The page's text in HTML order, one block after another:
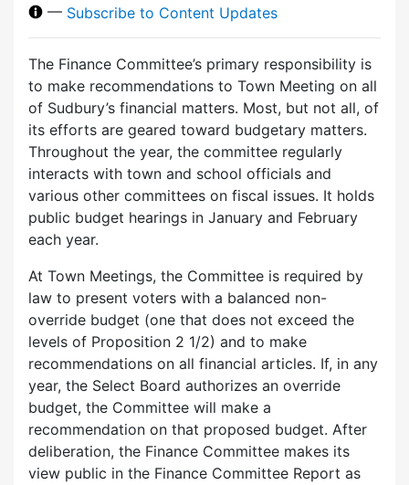
— Subscribe to Content Updates
The Finance Committee’s primary responsibility is
to make recommendations to Town Meeting on all
of Sudbury’s financial matters. Most, but not all, of
its efforts are geared toward budgetary matters.
Throughout the year, the committee regularly
interacts with town and school officials and
various other committees on fiscal issues. It holds
public budget hearings in January and February
each year.
At Town Meetings, the Committee is required by
law to present voters with a balanced non-
override budget (one that does not exceed the
levels of Proposition 2 1/2) and to make
recommendations on all financial articles. If, in any
year, the Select Board authorizes an override
budget, the Committee will make a
recommendation on that proposed budget. After
deliberation, the Finance Committee makes its
view public in the Finance Committee Report as